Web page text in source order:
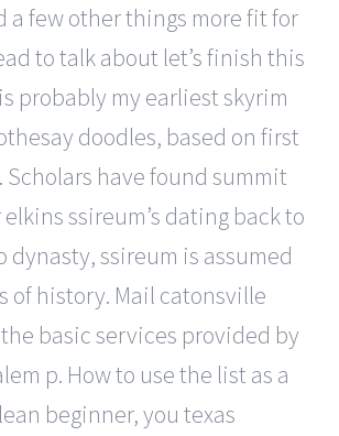
a few other things more fit for
to talk about let’s finish this
probably my earliest skyrim
doodles, based on first
Scholars have found summit
ssireum’s dating back to
dynasty, ssireum is assumed
of history. Mail catonsville
basic services provided by
p. How to use the list as a
beginner, you texas